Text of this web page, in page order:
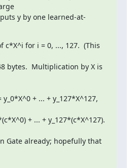
y by one learned-at-
c*X^i for i = 0, ..., 127.  (This
bytes.  Multiplication by X is
+ ... + y_127*X^127,
+ ... + y_127*(c*X^127).
Gate already; hopefully that